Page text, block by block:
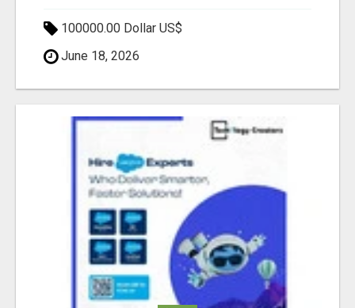
100000.00 Dollar US$
June 18, 2026